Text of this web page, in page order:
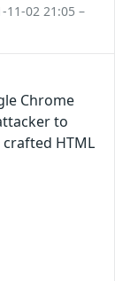
11-02 21:05 –
Chrome
to
HTML